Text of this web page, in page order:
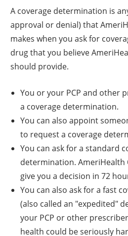
A coverage determination is
approval or denial) that
makes when you ask for
drug that you believe
should provide.
You or your PCP and other
a coverage determination.
You can also appoint
to request a coverage
You can ask for a standard
determination. AmeriHealth
give you a decision in 72
You can also ask for a fast
(also called an "expedited"
your PCP or other
health could be seriously